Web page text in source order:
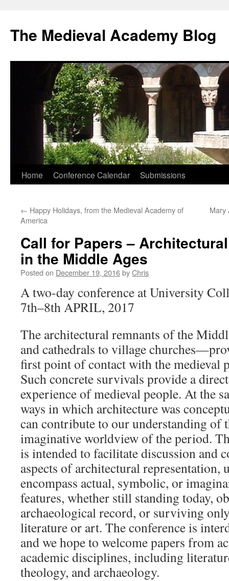
The Medieval Academy Blog
Skip
content
Home Conference Calendar Submissions
← Happy Holidays, from the Medieval Academy of
America
Mary
Call for Papers –
in the Middle Ages
Posted on December 19, 2016byChris
A two-day conference at University
7th–8th APRIL, 2017
The architectural remnants of the
and cathedrals to village
first point of contact with the medieval
Such concrete survivals provide a
experience of medieval people. At the
ways in which architecture was
can contribute to our understanding of
imaginative worldview of the period.
is intended to facilitate discussion and
aspects of architectural representation,
encompass actual, symbolic, or
features, whether still standing today,
archaeological record, or surviving
literature or art. The conference is
and we hope to welcome papers from
academic disciplines, including
theology, and archaeology.